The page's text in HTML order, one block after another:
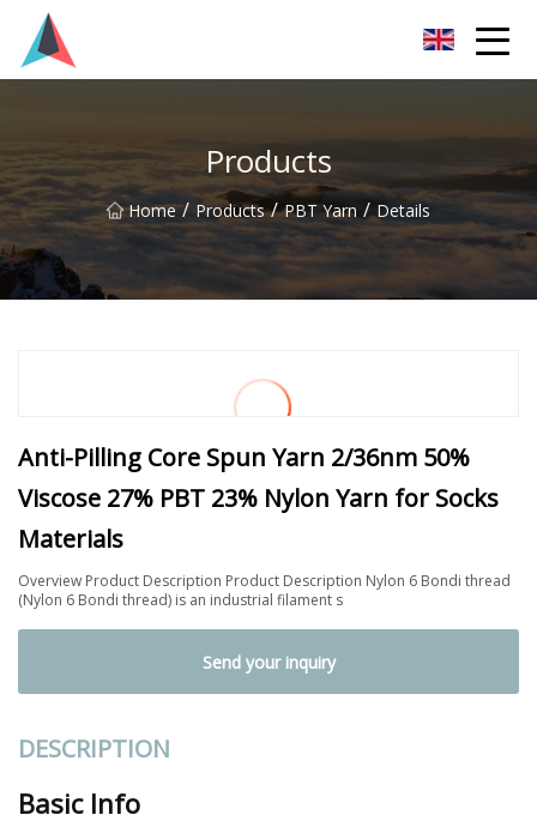
Products
Home / Products / PBT Yarn / Details
Anti-Pilling Core Spun Yarn 2/36nm 50%
Viscose 27% PBT 23% Nylon Yarn for Socks
Materials
Overview Product Description Product Description Nylon 6 Bondi thread
(Nylon 6 Bondi thread) is an industrial filament s
Send your inquiry
DESCRIPTION
Basic Info